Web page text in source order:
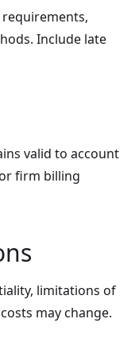
Include late
valid to account
firm billing
limitations of
may change.